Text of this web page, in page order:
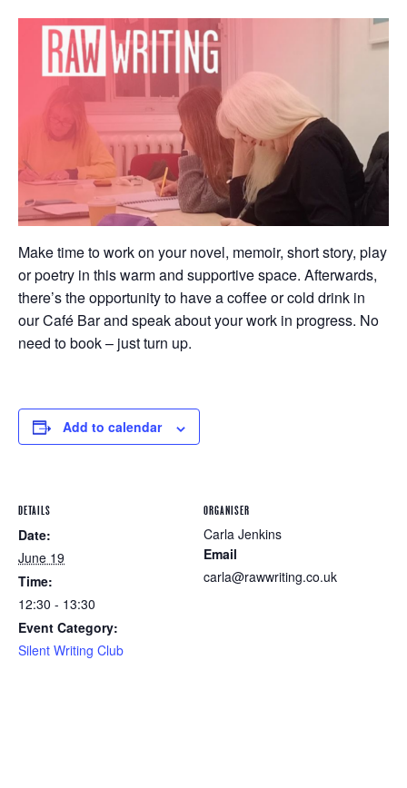
Make time to work on your novel, memoir, short story, play
or poetry in this warm and supportive space. Afterwards,
there’s the opportunity to have a coffee or cold drink in
our Café Bar and speak about your work in progress. No
need to book – just turn up.
Add to calendar
DETAILS
Date:
June 19
Time:
12:30 - 13:30
Event Category:
Silent Writing Club
ORGANISER
Carla Jenkins
Email
carla@rawwriting.co.uk